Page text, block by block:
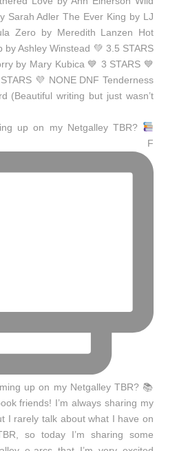
up on my Netgalley TBR?
F